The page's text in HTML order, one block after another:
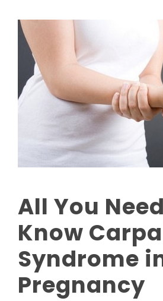
All You
Know
Syndrome
Pregnancy